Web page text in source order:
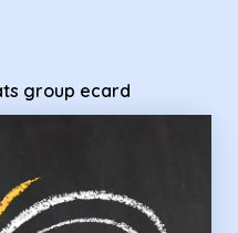
group ecard